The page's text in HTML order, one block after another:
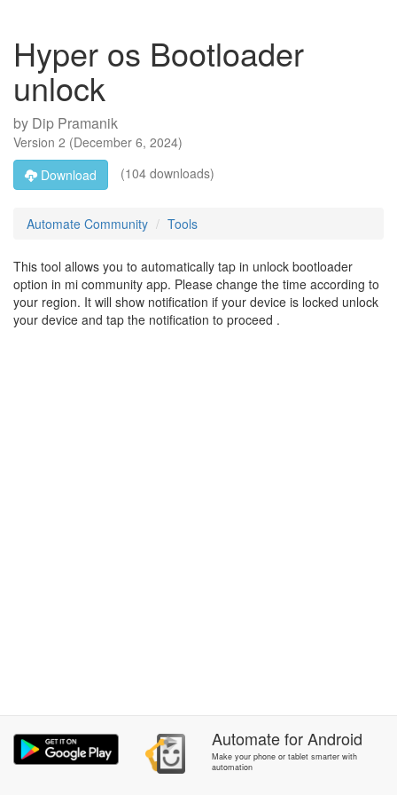
Hyper os Bootloader
unlock
by Dip Pramanik
Version 2 (December 6, 2024)
Download
(104 downloads)
Automate Community Tools
This tool allows you to automatically tap in unlock bootloader
option in mi community app. Please change the time according to
your region. It will show notification if your device is locked unlock
your device and tap the notification to proceed .
AutomateforAndroid
Make your phone or tablet smarter with
automation